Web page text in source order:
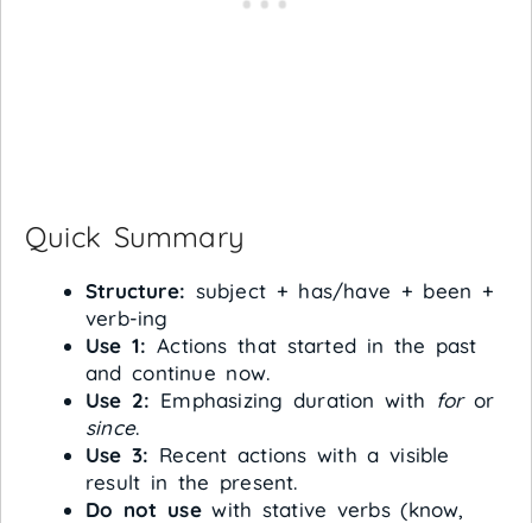
Quick Summary
Structure: subject + has/have + been +
verb-ing
Use 1: Actions that started in the past
and continue now.
Use 2: Emphasizing duration with foror
since.
Use 3: Recent actions with a visible
result in the present.
Do not usewith stative verbs (know,